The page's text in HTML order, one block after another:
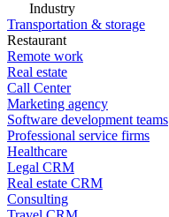
Industry
Transportation & storage
Restaurant
Remote work
Real estate
Call Center
Marketing agency
Software development teams
Professional service firms
Healthcare
Legal CRM
Real estate CRM
Consulting